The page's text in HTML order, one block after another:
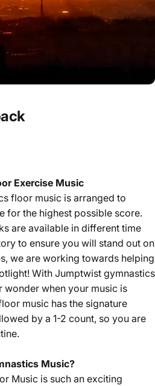
Exercise Music
floor music is arranged to
for the highest possible score.
are available in different time
to ensure you will stand out on
we are working towards helping
With Jumptwist gymnastics
when your music is
music has the signature
by a 1-2 count, so you are
Music?
Music is such an exciting